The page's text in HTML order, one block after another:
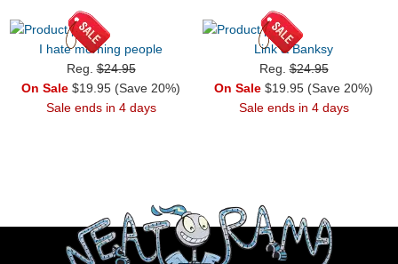
I hate morning people
Reg.$24.95
On Sale $19.95 (Save 20%)
Sale ends in 4 days
Link & Banksy
Reg.$24.95
On Sale $19.95 (Save 20%)
Sale ends in 4 days